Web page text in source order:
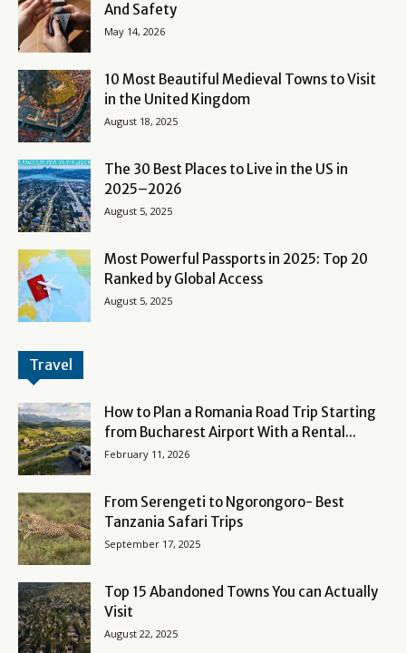
And Safety
May 14, 2026
10 Most Beautiful Medieval Towns to Visit
in the United Kingdom
August 18, 2025
The 30 Best Places to Live in the US in
2025–2026
August 5, 2025
Most Powerful Passports in 2025: Top 20
Ranked by Global Access
August 5, 2025
Travel
How to Plan a Romania Road Trip Starting
from Bucharest Airport With a Rental...
February 11, 2026
From Serengeti to Ngorongoro- Best
Tanzania Safari Trips
September 17, 2025
Top 15 Abandoned Towns You can Actually
Visit
August 22, 2025